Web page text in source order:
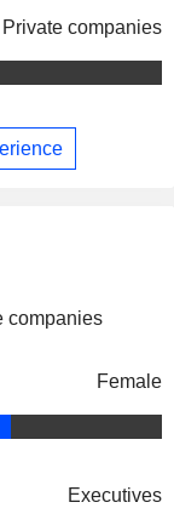
Private companies
companies
Female
Executives